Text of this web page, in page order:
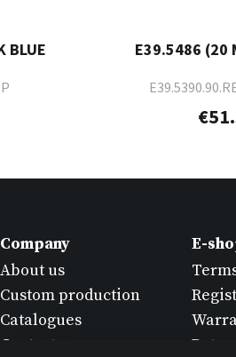
BLUE E39.5486 (20
Company
About us
Custom production
Catalogues
Contact
E-